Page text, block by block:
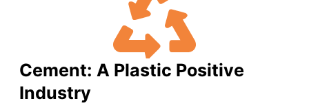
Cement: A Plastic Positive
Industry